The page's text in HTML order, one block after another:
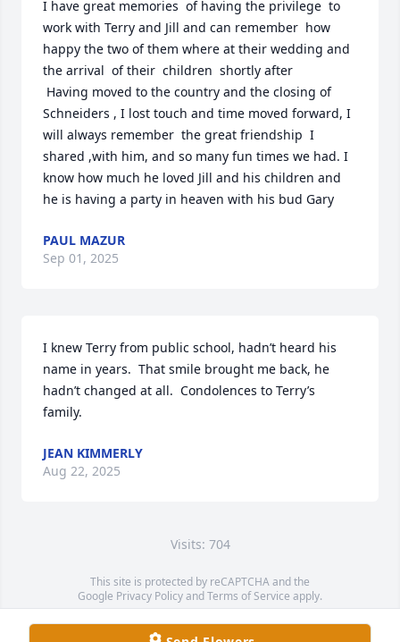
I have great memories  of having the privilege  to
work with Terry and Jill and can remember  how
happy the two of them where at their wedding and
the arrival  of their  children  shortly after
Schneiders , I lost touch and time moved forward, I
will always remember  the great friendship  I
shared ,with him, and so many fun times we had. I
know how much he loved Jill and his children and
he is having a party in heaven with his bud Gary
PAUL MAZUR
Sep 01, 2025
I knew Terry from public school, hadn’t heard his
name in years.  That smile brought me back, he
hadn’t changed at all.  Condolences to Terry’s
family.
JEAN KIMMERLY
Aug 22, 2025
Visits: 704
This site is protected by reCAPTCHA and the
Google Privacy PolicyandTerms of Service apply.
Service map data ©OpenStreetMapcontributors